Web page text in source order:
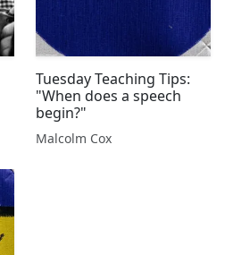
Tuesday Teaching Tips:
"When does a speech
begin?"
Malcolm Cox